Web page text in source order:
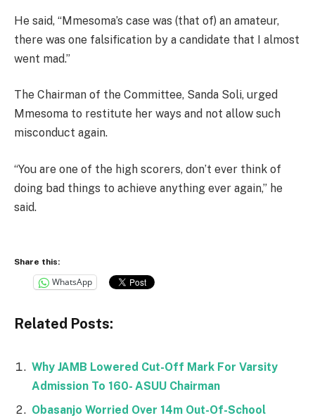
He said, “Mmesoma’s case was (that of) an amateur,
there was one falsification by a candidate that I almost
went mad.”
The Chairman of the Committee, Sanda Soli, urged
Mmesoma to restitute her ways and not allow such
misconduct again.
“You are one of the high scorers, don’t ever think of
doing bad things to achieve anything ever again,” he
said.
Share this:
WhatsApp
Related Posts:
Why JAMB Lowered Cut-Off Mark For Varsity
Admission To 160- ASUU Chairman
Obasanjo Worried Over 14m Out-Of-School